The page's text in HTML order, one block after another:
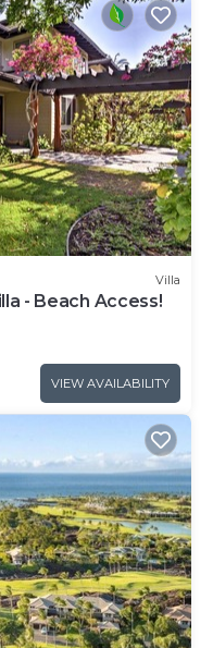
Villa
- Beach Access!
VIEW AVAILABILITY